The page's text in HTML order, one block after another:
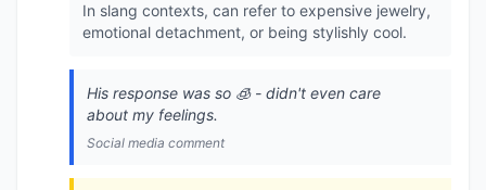
In slang contexts, can refer to expensive jewelry,
emotional detachment, or being stylishly cool.
His response was so 🧊 - didn't even care
about my feelings.
Social media comment